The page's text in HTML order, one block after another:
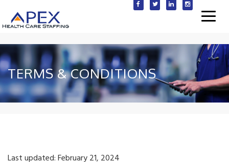
TERMS & CONDITIONS
Last updated: February 21, 2024